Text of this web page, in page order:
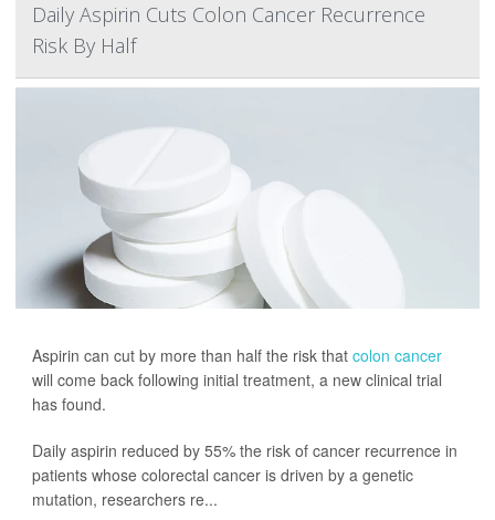
Daily Aspirin Cuts Colon Cancer Recurrence
Risk By Half
Aspirin can cut by more than half the risk that colon cancer
will come back following initial treatment, a new clinical trial
has found.
Daily aspirin reduced by 55% the risk of cancer recurrence in
patients whose colorectal cancer is driven by a genetic
mutation, researchers re...